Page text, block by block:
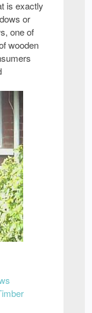
is exactly
or
one of
wooden